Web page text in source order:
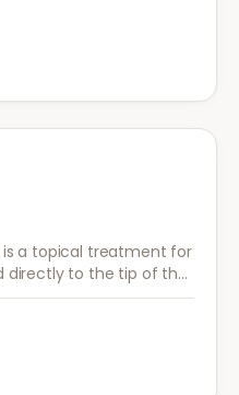
a topical treatment for
directly to the tip of the
alternative to